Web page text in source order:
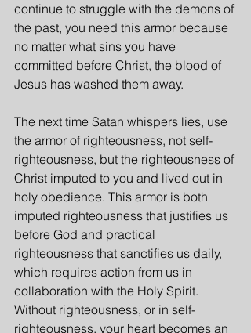
continue to struggle with the demons of
the past, you need this armor because
no matter what sins you have
committed before Christ, the blood of
Jesus has washed them away.
The next time Satan whispers lies, use
the armor of righteousness, not self-
righteousness, but the righteousness of
Christ imputed to you and lived out in
holy obedience. This armor is both
imputed righteousness that justifies us
before God and practical
righteousness that sanctifies us daily,
which requires action from us in
collaboration with the Holy Spirit.
Without righteousness, or in self-
righteousness, your heart becomes an